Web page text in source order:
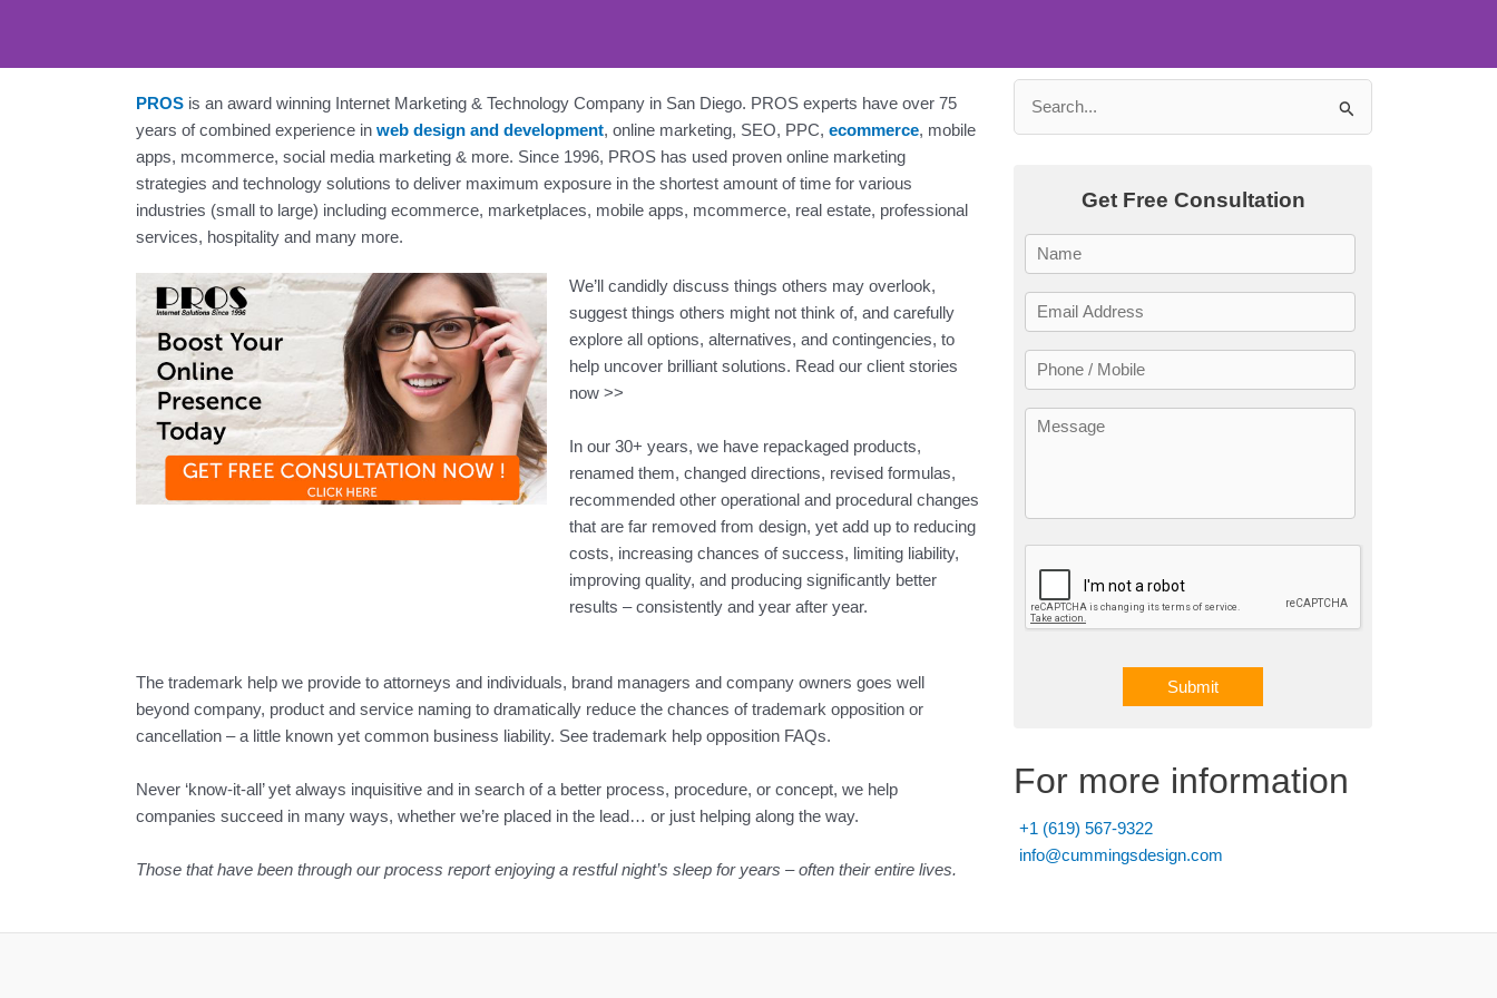
Web Design, SEO, Social - PROS: Fueling Your
San Diego Business Online
Contact Us Today
PROS is an award winning Internet Marketing & Technology Company in San Diego. PROS experts have over 75
years of combined experience in web design and development, online marketing, SEO, PPC, ecommerce, mobile
apps, mcommerce, social media marketing & more. Since 1996, PROS has used proven online marketing
strategies and technology solutions to deliver maximum exposure in the shortest amount of time for various
industries (small to large) including ecommerce, marketplaces, mobile apps, mcommerce, real estate, professional
services, hospitality and many more.
We’ll candidly discuss things others may overlook,
suggest things others might not think of, and carefully
explore all options, alternatives, and contingencies, to
help uncover brilliant solutions. Read our client stories
now >>
In our 30+ years, we have repackaged products,
renamed them, changed directions, revised formulas,
recommended other operational and procedural changes
that are far removed from design, yet add up to reducing
costs, increasing chances of success, limiting liability,
improving quality, and producing significantly better
results – consistently and year after year.
The trademark help we provide to attorneys and individuals, brand managers and company owners goes well
beyond company, product and service naming to dramatically reduce the chances of trademark opposition or
cancellation – a little known yet common business liability. See trademark help opposition FAQs.
Never ‘know-it-all’ yet always inquisitive and in search of a better process, procedure, or concept, we help
companies succeed in many ways, whether we’re placed in the lead… or just helping along the way.
Those that have been through our process report enjoying a restful night’s sleep for years – often their entire lives.
Search
for:
Get Free Consultation
Submit
t
n
For more information
+1 (619) 567-9322
info@cummingsdesign.com